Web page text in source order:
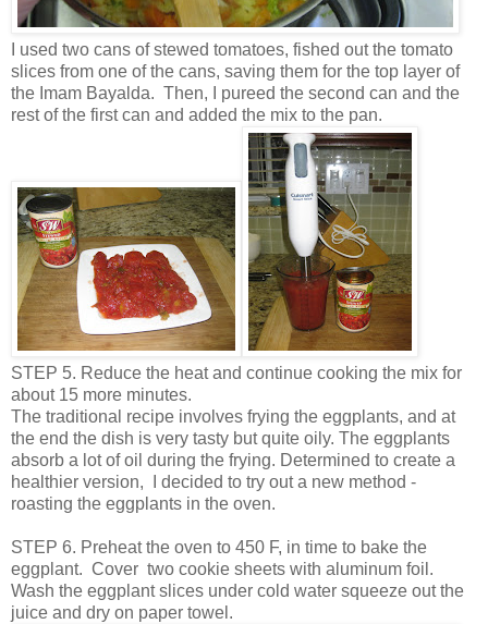
I used two cans of stewed tomatoes, fished out the tomato
slices from one of the cans, saving them for the top layer of
the Imam Bayalda. Then, I pureed the second can and the
rest of the first can and added the mix to the pan.
STEP 5. Reduce the heat and continue cooking the mix for
about 15 more minutes.
The traditional recipe involves frying the eggplants, and at
the end the dish is very tasty but quite oily. The eggplants
absorb a lot of oil during the frying. Determined to create a
healthier version, I decided to try out a new method -
roasting the eggplants in the oven.
STEP 6. Preheat the oven to 450 F, in time to bake the
eggplant. Cover two cookie sheets with aluminum foil.
Wash the eggplant slices under cold water squeeze out the
juice and dry on paper towel.